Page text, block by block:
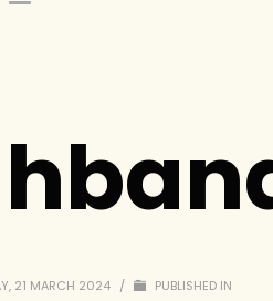
21 MARCH 2024 / PUBLISHED IN